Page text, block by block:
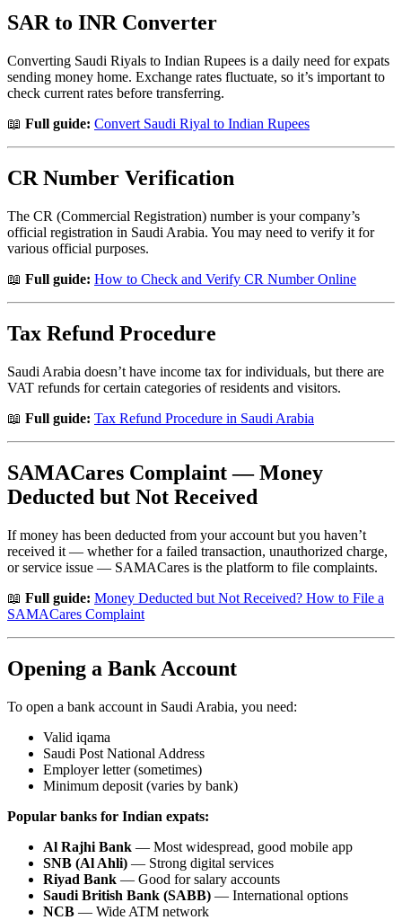
SAR to INR Converter
Converting Saudi Riyals to Indian Rupees is a daily need for expats
sending money home. Exchange rates fluctuate, so it’s important to
check current rates before transferring.
📖 Full guide: Convert Saudi Riyal to Indian Rupees
CR Number Verification
The CR (Commercial Registration) number is your company’s
official registration in Saudi Arabia. You may need to verify it for
various official purposes.
📖 Full guide: How to Check and Verify CR Number Online
Tax Refund Procedure
Saudi Arabia doesn’t have income tax for individuals, but there are
VAT refunds for certain categories of residents and visitors.
📖 Full guide: Tax Refund Procedure in Saudi Arabia
SAMACares Complaint — Money
Deducted but Not Received
If money has been deducted from your account but you haven’t
received it — whether for a failed transaction, unauthorized charge,
or service issue — SAMACares is the platform to file complaints.
📖 Full guide: Money Deducted but Not Received? How to File a
SAMACares Complaint
Opening a Bank Account
To open a bank account in Saudi Arabia, you need:
Valid iqama
Saudi Post National Address
Employer letter (sometimes)
Minimum deposit (varies by bank)
Popular banks for Indian expats:
Al Rajhi Bank — Most widespread, good mobile app
SNB (Al Ahli) — Strong digital services
Riyad Bank — Good for salary accounts
Saudi British Bank (SABB) — International options
NCB — Wide ATM network